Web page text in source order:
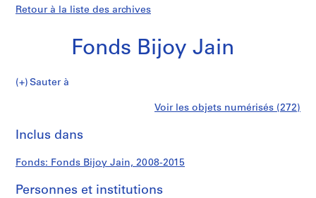
Retour à la liste des archives
Fonds Bijoy Jain
Fonds
Sauter à
i
(
s
Bijoy
Jain
Voir les objets numérisés (272)
Inclus dans
Fonds: Fonds Bijoy Jain, 2008-2015
Personnes et institutions